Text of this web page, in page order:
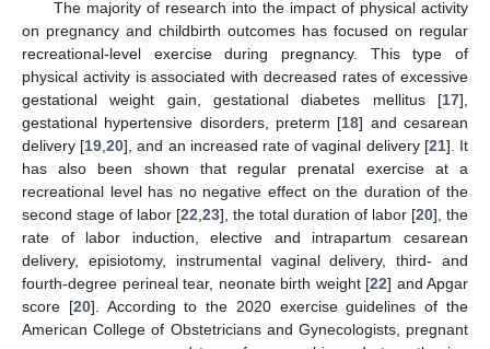
The majority of research into the impact of physical activity
on pregnancy and childbirth outcomes has focused on regular
recreational-level exercise during pregnancy. This type of
physical activity is associated with decreased rates of excessive
gestational weight gain, gestational diabetes mellitus [17],
gestational hypertensive disorders, preterm [18] and cesarean
delivery [19 ,20], and an increased rate of vaginal delivery [21]. It
has also been shown that regular prenatal exercise at a
recreational level has no negative effect on the duration of the
second stage of labor [22 23], the total duration of labor [20], the
rate of labor induction, elective and intrapartum cesarean
delivery, episiotomy, instrumental vaginal delivery, third- and
fourth-degree perineal tear, neonate birth weight [22] and Apgar
score [20]. According to the 2020 exercise guidelines of the
American College of Obstetricians and Gynecologists, pregnant